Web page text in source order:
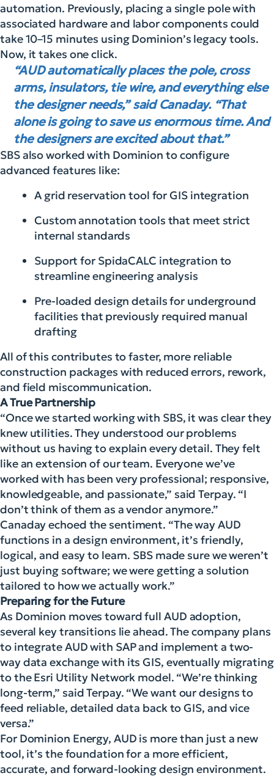
automation. Previously, placing a single pole with
associated hardware and labor components could
take 10–15 minutes using Dominion’s legacy tools.
Now, it takes one click.
“AUD automatically places the pole, cross
arms, insulators, tie wire, and everything else
the designer needs,” said Canaday. “That
alone is going to save us enormous time. And
the designers are excited about that.”
SBS also worked with Dominion to configure
advanced features like:
A grid reservation tool for GIS integration
Custom annotation tools that meet strict
internal standards
Support for SpidaCALC integration to
streamline engineering analysis
Pre-loaded design details for underground
facilities that previously required manual
drafting
All of this contributes to faster, more reliable
construction packages with reduced errors, rework,
and field miscommunication.
A True Partnership
“Once we started working with SBS, it was clear they
knew utilities. They understood our problems
without us having to explain every detail. They felt
like an extension of our team. Everyone we’ve
worked with has been very professional; responsive,
knowledgeable, and passionate,” said Terpay. “I
don’t think of them as a vendor anymore.”
Canaday echoed the sentiment. “The way AUD
functions in a design environment, it’s friendly,
logical, and easy to learn. SBS made sure we weren’t
just buying software; we were getting a solution
tailored to how we actually work.”
Preparing for the Future
As Dominion moves toward full AUD adoption,
several key transitions lie ahead. The company plans
to integrate AUD with SAP and implement a two-
way data exchange with its GIS, eventually migrating
to the Esri Utility Network model. “We’re thinking
long-term,” said Terpay. “We want our designs to
feed reliable, detailed data back to GIS, and vice
versa.”
For Dominion Energy, AUD is more than just a new
tool, it’s the foundation for a more efficient,
accurate, and forward-looking design environment.